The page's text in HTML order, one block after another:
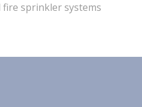
sprinkler systems